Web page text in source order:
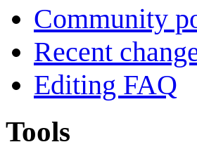
Community
Recent
Editing FAQ
Tools